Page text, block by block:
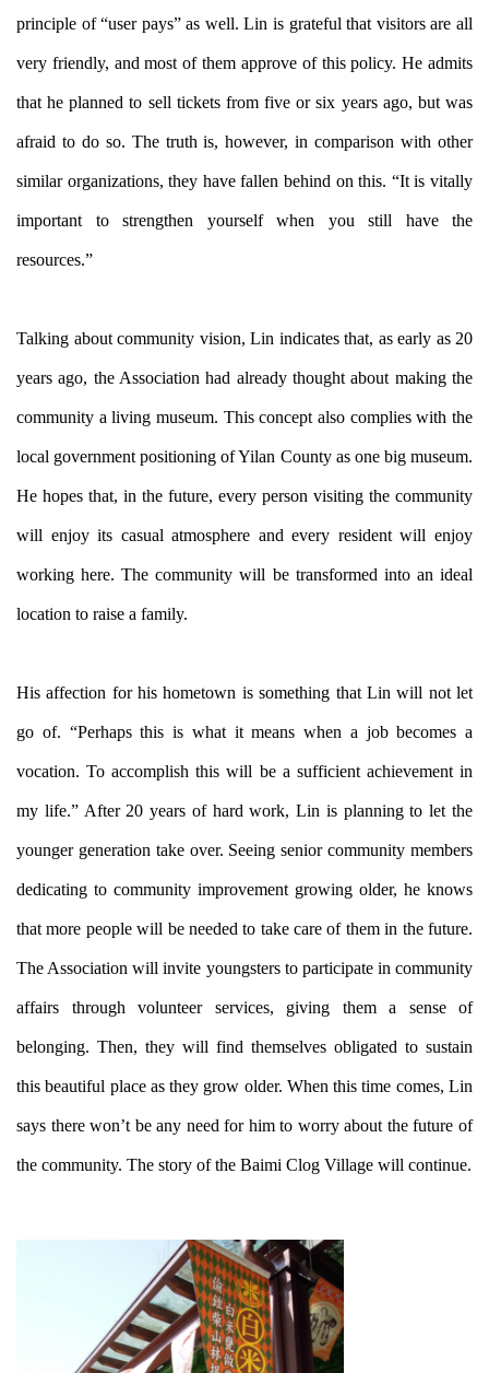
principle of “user pays” as well. Lin is grateful that visitors are all
very friendly, and most of them approve of this policy. He admits
that he planned to sell tickets from five or six years ago, but was
afraid to do so. The truth is, however, in comparison with other
similar organizations, they have fallen behind on this. “It is vitally
important to strengthen yourself when you still have the
resources.”
Talking about community vision, Lin indicates that, as early as 20
years ago, the Association had already thought about making the
community a living museum. This concept also complies with the
local government positioning of Yilan County as one big museum.
He hopes that, in the future, every person visiting the community
will enjoy its casual atmosphere and every resident will enjoy
working here. The community will be transformed into an ideal
location to raise a family.
His affection for his hometown is something that Lin will not let
go of. “Perhaps this is what it means when a job becomes a
vocation. To accomplish this will be a sufficient achievement in
my life.” After 20 years of hard work, Lin is planning to let the
younger generation take over. Seeing senior community members
dedicating to community improvement growing older, he knows
that more people will be needed to take care of them in the future.
The Association will invite youngsters to participate in community
affairs through volunteer services, giving them a sense of
belonging. Then, they will find themselves obligated to sustain
this beautiful place as they grow older. When this time comes, Lin
says there won’t be any need for him to worry about the future of
the community. The story of the Baimi Clog Village will continue.